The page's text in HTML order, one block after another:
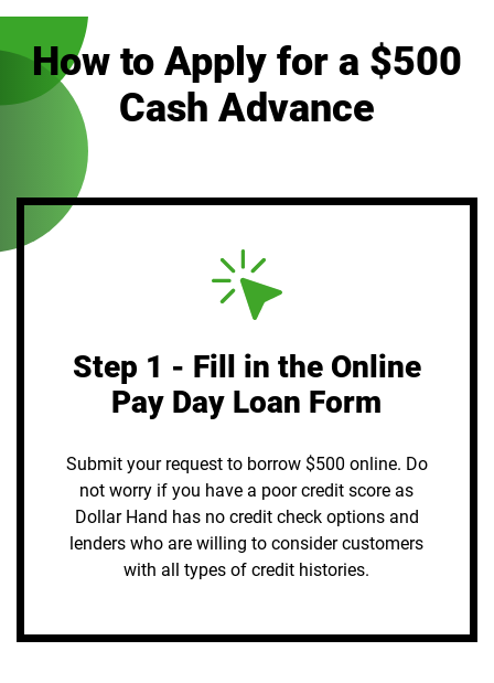
How to Apply for a $500
Cash Advance
Step 1 - Fill in the Online
Pay Day Loan Form
Submit your request to borrow $500 online. Do
not worry if you have a poor credit score as
Dollar Hand has no credit check options and
lenders who are willing to consider customers
with all types of credit histories.